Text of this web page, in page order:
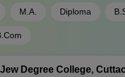
M.A. Diploma
Degree College,